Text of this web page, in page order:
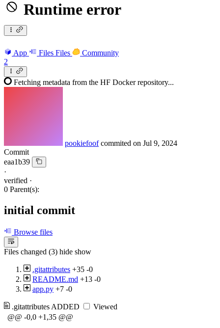
Runtime error
App Files Files
Community
2
Fetching metadata from the HF Docker repository...
pookiefoof commited on Jul 9, 2024
Commit
eaa1b39
·
verified ·
0 Parent(s):
initial commit
Browse files
Files changed (3) hide show
.gitattributes +35 -0
README.md +13 -0
app.py +7 -0
.gitattributes ADDED
Viewed
@@ -0,0 +1,35 @@